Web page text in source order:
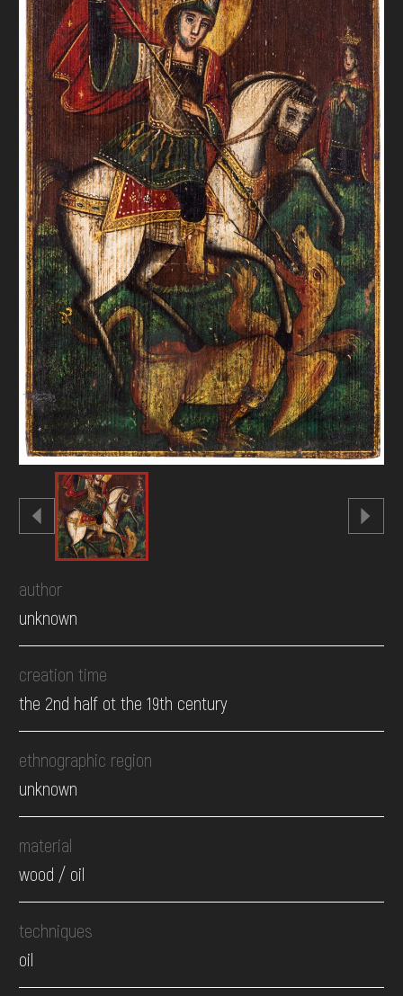
DONATE
author
unknown
creation time
the 2nd half ot the 19th century
ethnographic region
unknown
material
wood / oil
techniques
oil